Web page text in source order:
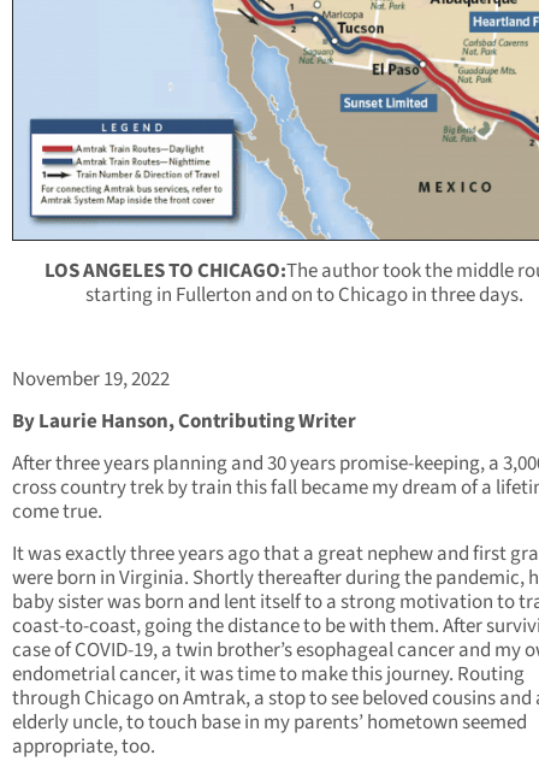
LOS ANGELES TO CHICAGO:The author took the middle
starting in Fullerton and on to Chicago in three days.
November 19, 2022
By Laurie Hanson, Contributing Writer
After three years planning and 30 years promise-keeping, a
cross country trek by train this fall became my dream of a
come true.
It was exactly three years ago that a great nephew and first
were born in Virginia. Shortly thereafter during the pandemic,
baby sister was born and lent itself to a strong motivation to
coast-to-coast, going the distance to be with them. After
case of COVID-19, a twin brother’s esophageal cancer and my
endometrial cancer, it was time to make this journey. Routing
through Chicago on Amtrak, a stop to see beloved cousins and
elderly uncle, to touch base in my parents’ hometown seemed
appropriate, too.